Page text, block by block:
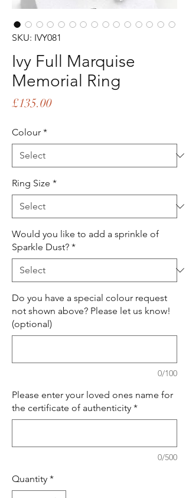
SKU: IVY081
Ivy Full Marquise
Memorial Ring
£135.00Price
Colour *
Ring Size *
Would you like to add a sprinkle of
Sparkle Dust? *
Do you have a special colour request
not shown above? Please let us know!
(optional)
0/100
Please enter your loved ones name for
the certificate of authenticity *
0/500
Quantity *